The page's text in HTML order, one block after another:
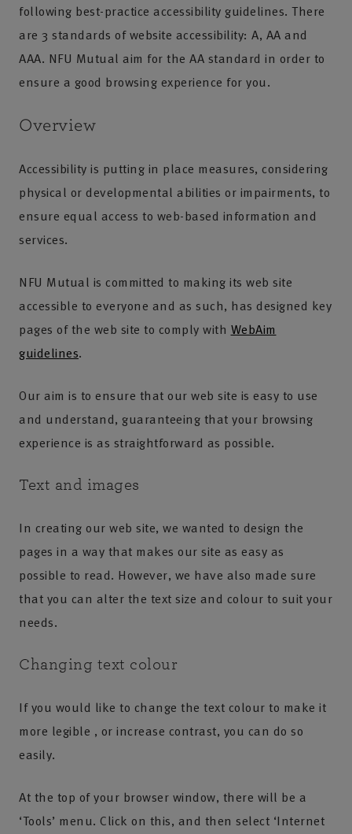
following best-practice accessibility guidelines. There
are 3 standards of website accessibility: A, AA and
AAA. NFU Mutual aim for the AA standard in order to
ensure a good browsing experience for you.
Overview
Accessibility is putting in place measures, considering
physical or developmental abilities or impairments, to
ensure equal access to web-based information and
services.
NFU Mutual is committed to making its web site
accessible to everyone and as such, has designed key
pages of the web site to comply with WebAim
guidelines.
Our aim is to ensure that our web site is easy to use
and understand, guaranteeing that your browsing
experience is as straightforward as possible.
Text and images
In creating our web site, we wanted to design the
pages in a way that makes our site as easy as
possible to read. However, we have also made sure
that you can alter the text size and colour to suit your
needs.
Changing text colour
If you would like to change the text colour to make it
more legible , or increase contrast, you can do so
easily.
At the top of your browser window, there will be a
‘Tools’ menu. Click on this, and then select ‘Internet